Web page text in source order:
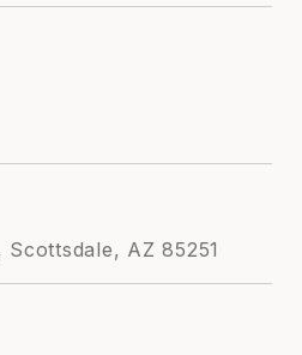
AZ 85251